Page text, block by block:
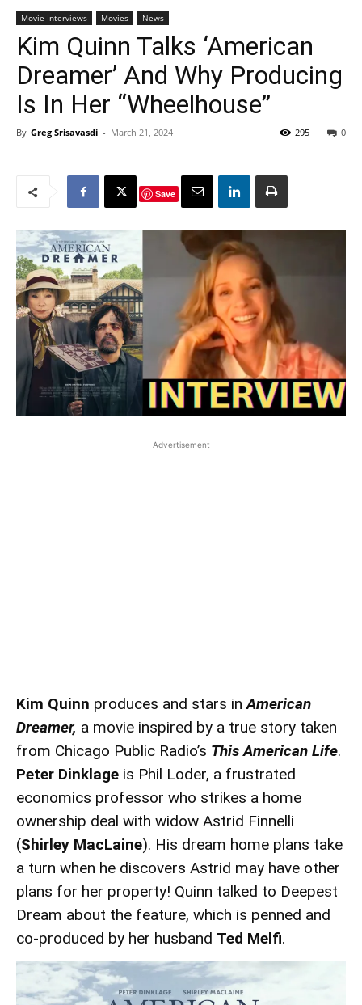
Movie Interviews Movies News
Kim Quinn Talks ‘American
Dreamer’ And Why Producing
Is In Her “Wheelhouse”
By Greg Srisavasdi - March 21, 2024 0
295
Save
Advertisement
Kim Quinn produces and stars inAmerican
Dreamer, a movie inspired by a true story taken
from Chicago Public Radio’s This American Life.
Peter Dinklage is Phil Loder, a frustrated
economics professor who strikes a home
ownership deal with widow Astrid Finnelli
(Shirley MacLaine). His dream home plans take
a turn when he discovers Astrid may have other
plans for her property! Quinn talked to Deepest
Dream about the feature, which is penned and
co-produced by her husband Ted Melfi.